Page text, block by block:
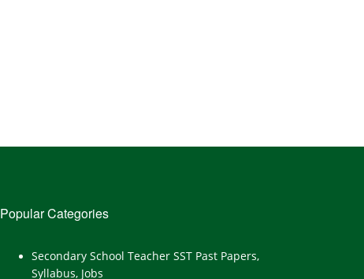
Popular Categories
Secondary School Teacher SST Past Papers,
Syllabus, Jobs